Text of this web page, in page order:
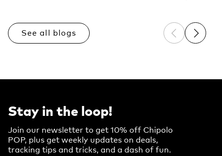
See all blogs Previous
Next
Stay in the loop!
Join our newsletter to get 10% off Chipolo
POP, plus get weekly updates on deals,
tracking tips and tricks, and a dash of fun.